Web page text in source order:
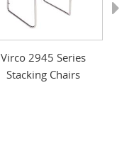
Virco 2945 Series
Stacking Chairs